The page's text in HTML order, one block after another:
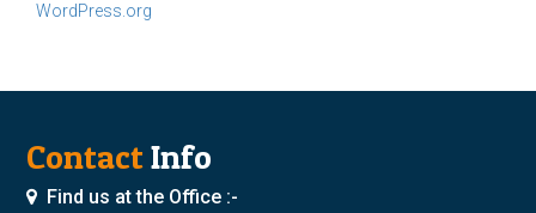
WordPress.org
ContactInfo
Find us at the Office :-